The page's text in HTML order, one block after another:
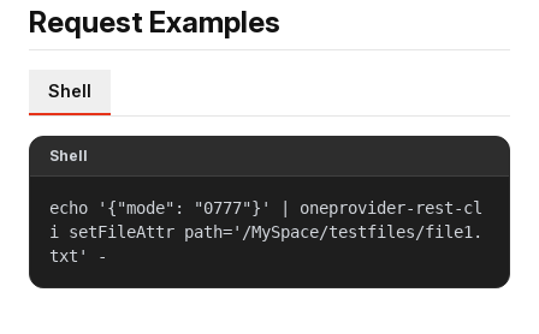
Request Examples
Shell
Shell
echo '{"mode": "0777"}' | oneprovider-rest-cl
i setFileAttr path='/MySpace/testfiles/file1.
txt' -